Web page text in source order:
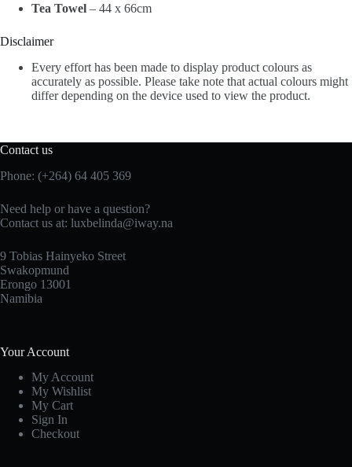
Tea Towel – 44 x 66cm
Disclaimer
Every effort has been made to display product colours as
accurately as possible. Please take note that actual colours might
differ depending on the device used to view the product.
Contact us
Phone: (+264) 64 405 369
Need help or have a question?
Contact us at: luxbelinda@iway.na
9 Tobias Hainyeko Street
Swakopmund
Erongo 13001
Namibia
Your Account
My Account
My Wishlist
My Cart
Sign In
Checkout